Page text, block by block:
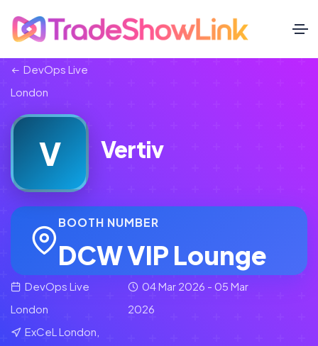
DevOps Live
London
V Vertiv
BOOTH NUMBER
DCW VIP Lounge
DevOps Live
London
04 Mar 2026 - 05 Mar
2026
ExCeL London,